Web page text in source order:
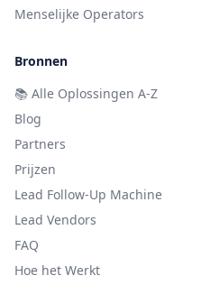
Menselijke Operators
Bronnen
📚 Alle Oplossingen A-Z
Blog
Partners
Prijzen
Lead Follow-Up Machine
Lead Vendors
FAQ
Hoe het Werkt